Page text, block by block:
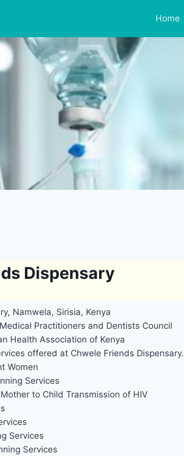
Home
Dispensary
Namwela, Sirisia, Kenya
Practitioners and Dentists Council
Health Association of Kenya
offered at Chwele Friends Dispensary.
Women
Services
to Child Transmission of HIV
Services
Services